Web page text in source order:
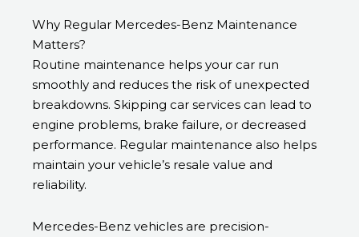
Why Regular Mercedes-Benz Maintenance
Matters?
Routine maintenance helps your car run
smoothly and reduces the risk of unexpected
breakdowns. Skipping car services can lead to
engine problems, brake failure, or decreased
performance. Regular maintenance also helps
maintain your vehicle’s resale value and
reliability.
Mercedes-Benz vehicles are precision-